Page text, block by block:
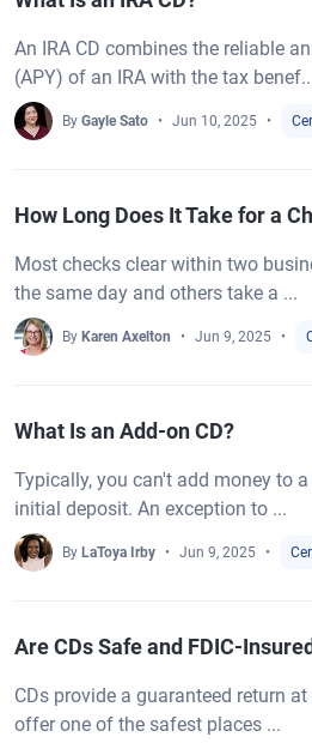
An IRA CD combines the reliable
(APY) of an IRA with the tax
By Gayle Sato Jun 10, 2025
How Long Does It Take for a
Most checks clear within two
the same day and others take a ...
By Karen Axelton Jun 9, 2025
What Is an Add-on CD?
Typically, you can't add money to
initial deposit. An exception to ...
By LaToya Irby Jun 9, 2025
Are CDs Safe and FDIC-
CDs provide a guaranteed return
offer one of the safest places ...